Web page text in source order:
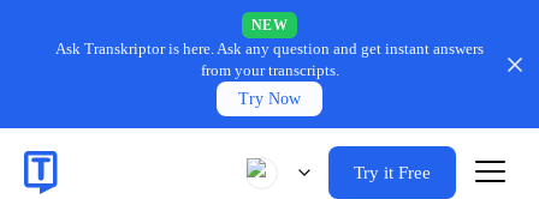
NEW
Ask Transkriptor is here.Ask any question and get instant answers
from your transcripts.
Try Now
Try it Free